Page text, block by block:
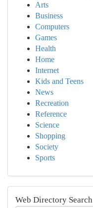
Arts
Business
Computers
Games
Health
Home
Internet
Kids and Teens
News
Recreation
Reference
Science
Shopping
Society
Sports
Web Directory Search